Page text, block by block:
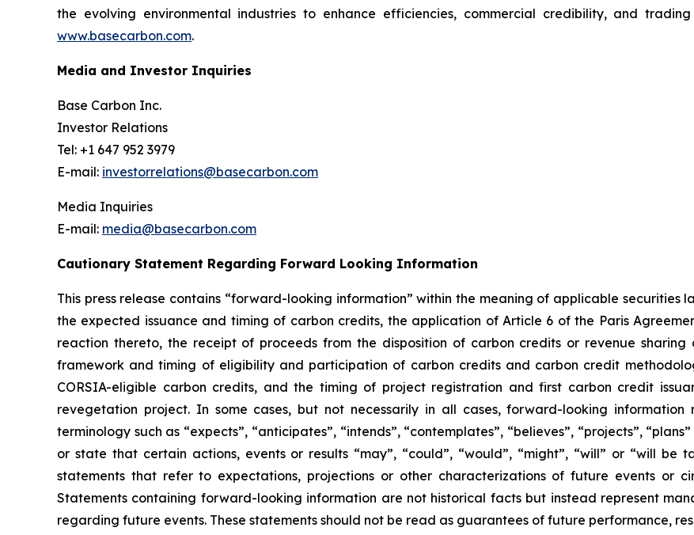
the evolving environmental industries to enhance efficiencies, commercial credibility, and
www.basecarbon.com.
Media and Investor Inquiries
Base Carbon Inc.
Investor Relations
Tel: +1 647 952 3979
E-mail: investorrelations@basecarbon.com
Media Inquiries
E-mail: media@basecarbon.com
Cautionary Statement Regarding Forward Looking Information
This press release contains “forward-looking information” within the meaning of applicable securities
the expected issuance and timing of carbon credits, the application of Article 6 of the Paris
reaction thereto, the receipt of proceeds from the disposition of carbon credits or revenue sharing
framework and timing of eligibility and participation of carbon credits and carbon credit
CORSIA-eligible carbon credits, and the timing of project registration and first carbon credit
revegetation project. In some cases, but not necessarily in all cases, forward-looking
terminology such as “expects”, “anticipates”, “intends”, “contemplates”, “believes”, “projects”,
or state that certain actions, events or results “may”, “could”, “would”, “might”, “will” or “will be
statements that refer to expectations, projections or other characterizations of future events or
Statements containing forward-looking information are not historical facts but instead represent
regarding future events. These statements should not be read as guarantees of future performance,